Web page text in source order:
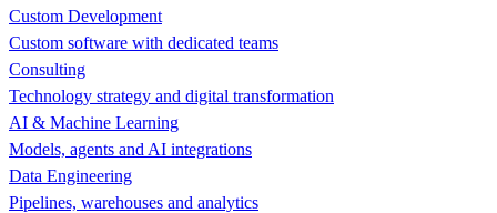
Custom Development
Custom software with dedicated teams
Consulting
Technology strategy and digital transformation
AI & Machine Learning
Models, agents and AI integrations
Data Engineering
Pipelines, warehouses and analytics